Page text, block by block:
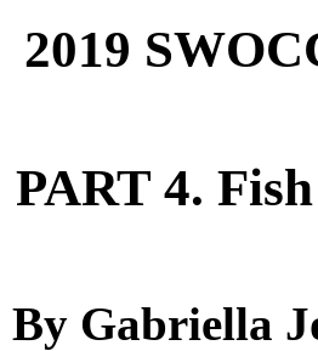
2019
PART 4.
By Gabriella